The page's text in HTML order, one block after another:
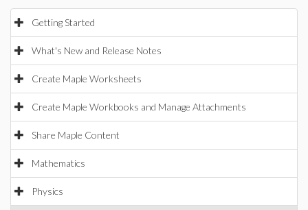
Getting Started
What's New and Release Notes
Create Maple Worksheets
Create Maple Workbooks and Manage Attachments
Share Maple Content
Mathematics
Physics